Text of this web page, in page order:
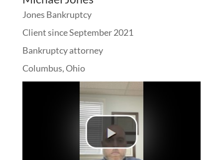
Jones Bankruptcy
Client since September 2021
Bankruptcy attorney
Columbus, Ohio